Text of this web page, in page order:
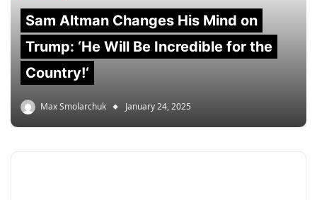
Sam Altman Changes His Mind on
Trump: ‘He Will Be Incredible for the
Country!‘
Max Smolarchuk January 24, 2025